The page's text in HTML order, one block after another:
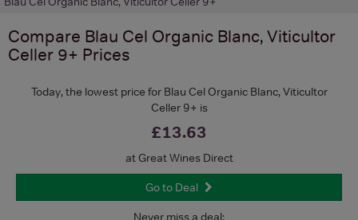
Compare Blau Cel Organic Blanc, Viticultor
Celler 9+ Prices
Today, the lowest price for Blau Cel Organic Blanc, Viticultor
Celler 9+ is
£13.63
at Great Wines Direct
Go to Deal
Never miss a deal: